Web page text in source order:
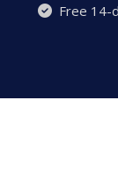
Free 14-